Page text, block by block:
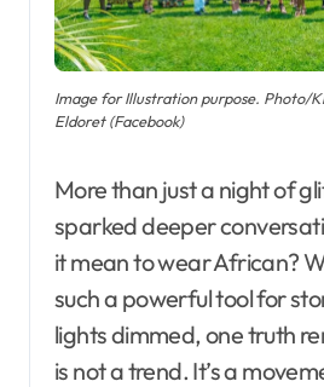
Image for Illustration purpose. Photo/
Eldoret (Facebook)
More than just a night of
sparked deeper
it mean to wear African?
such a powerful tool for
lights dimmed, one truth
is not a trend. It’s a